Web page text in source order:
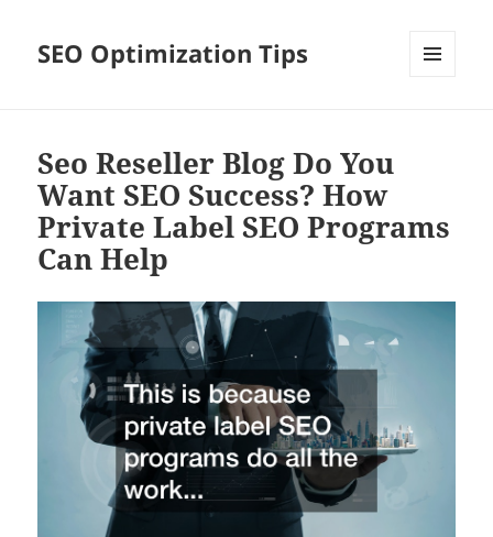
SEO Optimization Tips
Seo Reseller Blog Do You
Want SEO Success? How
Private Label SEO Programs
Can Help